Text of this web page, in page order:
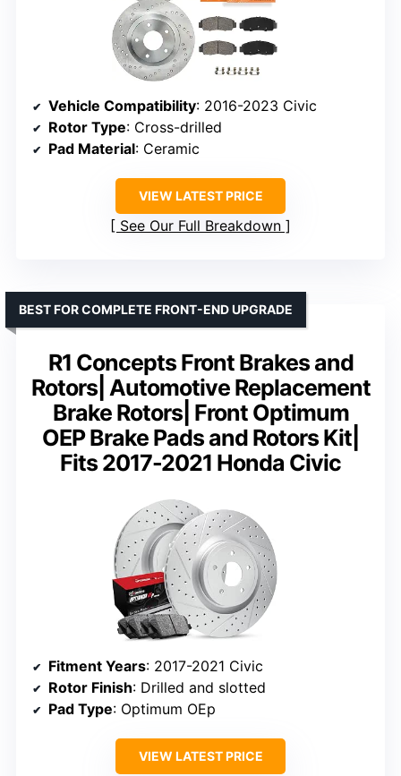
Vehicle Compatibility: 2016-2023 Civic
Rotor Type: Cross-drilled
Pad Material: Ceramic
VIEW LATEST PRICE
See Our Full Breakdown
R1 Concepts Front Brakes and
Rotors| Automotive Replacement
Brake Rotors| Front Optimum
OEP Brake Pads and Rotors Kit|
Fits 2017-2021 Honda Civic
BEST FOR COMPLETE FRONT-END UPGRADE
Fitment Years: 2017-2021 Civic
Rotor Finish: Drilled and slotted
Pad Type: Optimum OEp
VIEW LATEST PRICE